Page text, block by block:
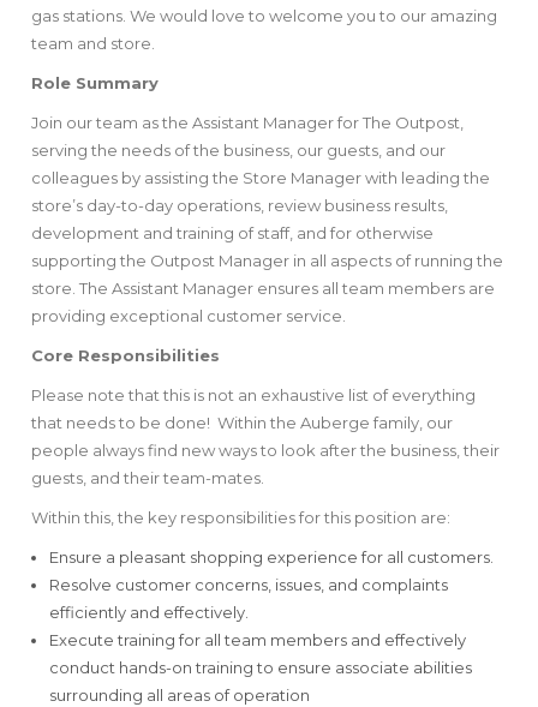
gas stations. We would love to welcome you to our amazing
team and store.
Role Summary
Join our team as the Assistant Manager for The Outpost,
serving the needs of the business, our guests, and our
colleagues by assisting the Store Manager with leading the
store’s day-to-day operations, review business results,
development and training of staff, and for otherwise
supporting the Outpost Manager in all aspects of running the
store. The Assistant Manager ensures all team members are
providing exceptional customer service.
Core Responsibilities
Please note that this is not an exhaustive list of everything
that needs to be done! Within the Auberge family, our
people always find new ways to look after the business, their
guests, and their team-mates.
Within this, the key responsibilities for this position are:
Ensure a pleasant shopping experience for all customers.
Resolve customer concerns, issues, and complaints
efficiently and effectively.
Execute training for all team members and effectively
conduct hands-on training to ensure associate abilities
surrounding all areas of operation